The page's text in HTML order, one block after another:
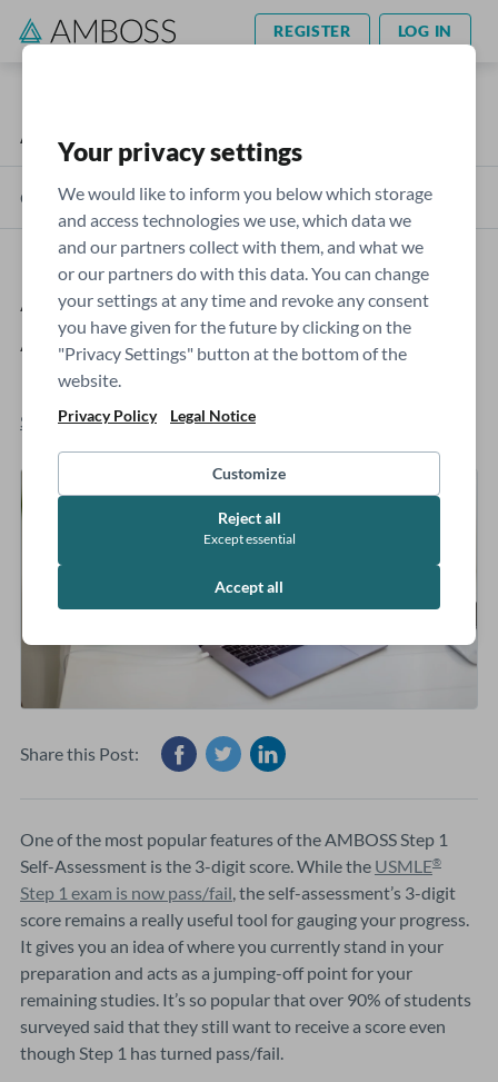
Your privacy settings
We would like to inform you below which storage
and access technologies we use, which data we
and our partners collect with them, and what we
or our partners do with this data. You can change
your settings at any time and revoke any consent
you have given for the future by clicking on the
"Privacy Settings" button at the bottom of the
website.
Privacy Policy Legal Notice
Customize
Reject all
Except essential
Accept all
REGISTER LOG IN
AMBOSS Blog
Categories
AMBOSS Step 1 Self-
Assessment Score Calculation
Explained
Sophie Moran- Jan 09, 2023
Share this Post:
One of the most popular features of the AMBOSS Step 1
Self-Assessment is the 3-digit score. While the USMLE®
Step 1 exam is now pass/fail , the self-assessment’s 3-digit
score remains a really useful tool for gauging your progress.
It gives you an idea of where you currently stand in your
preparation and acts as a jumping-off point for your
remaining studies. It’s so popular that over 90% of students
surveyed said that they still want to receive a score even
though Step 1 has turned pass/fail.